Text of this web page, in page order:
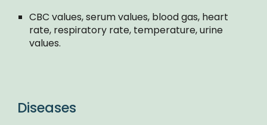
CBC values, serum values, blood gas, heart
rate, respiratory rate, temperature, urine
values.
Diseases